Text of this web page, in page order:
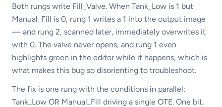
Both rungs write Fill_Valve. When Tank_Low is 1 but
Manual_Fill is 0, rung 1 writes a 1 into the output image
— and rung 2, scanned later, immediately overwrites it
with 0. The valve never opens, and rung 1 even
highlights green in the editor while it happens, which is
what makes this bug so disorienting to troubleshoot.
The fix is one rung with the conditions in parallel:
Tank_Low OR Manual_Fill driving a single OTE. One bit,